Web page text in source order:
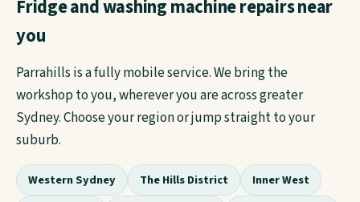
Fridge and washing machine repairs near
you
Parrahills is a fully mobile service. We bring the
workshop to you, wherever you are across greater
Sydney. Choose your region or jump straight to your
suburb.
Western Sydney The Hills District
Inner West